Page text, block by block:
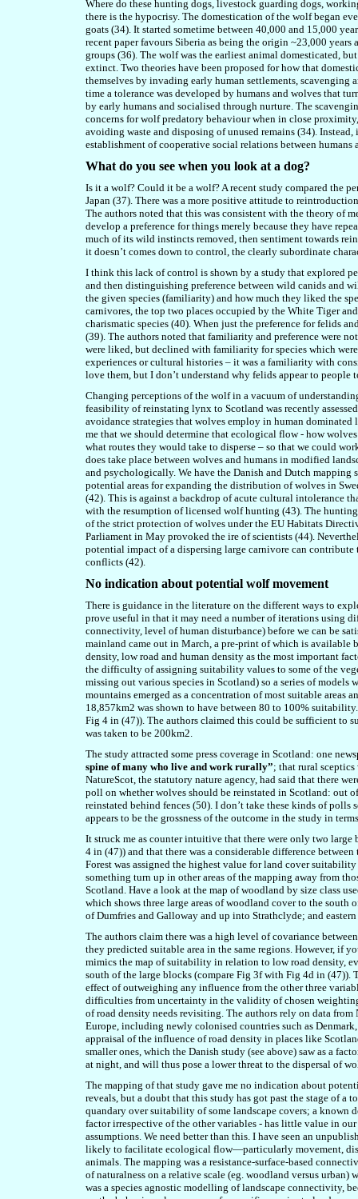
Where do these hunting dogs, livestock guarding dogs,
there is the hypocrisy. The domestication of the wolf began
goats (34). It started sometime between 40,000 and 15,000
recent paper favours Siberia as being the origin ~23,000
groups (36). The wolf was the earliest animal domesticated,
extinct. Two theories have been proposed for how that
themselves by invading early human settlements, scavenging
time a tolerance was developed by humans and wolves that
by early humans and socialised through nurture. The
concerns for wolf predatory behaviour when in close
avoiding waste and disposing of unused remains (34).
establishment of cooperative social relations between
What do you see when you look at a dog?
Is it a wolf? Could it be a wolf? A recent study compared the
Japan (37). There was a more positive attitude to
The authors noted that this was consistent with the theory of
develop a preference for things merely because they have
much of its wild instincts removed, then sentiment towards
it doesn’t comes down to control, the clearly subordinate
I think this lack of control is shown by a study that explored
and then distinguishing preference between wild canids and
the given species (familiarity) and how much they liked the
carnivores, the top two places occupied by the White Tiger
charismatic species (40). When just the preference for felids
(39). The authors noted that familiarity and preference were
were liked, but declined with familiarity for species which
experiences or cultural histories – it was a familiarity with
love them, but I don’t understand why felids appear to people
Changing perceptions of the wolf in a vacuum of
feasibility of reinstating lynx to Scotland was recently
avoidance strategies that wolves employ in human
me that we should determine that ecological flow - how
what routes they would take to disperse – so that we could
does take place between wolves and humans in modified
and psychologically. We have the Danish and Dutch mapping
potential areas for expanding the distribution of wolves in
(42). This is against a backdrop of acute cultural intolerance
with the resumption of licensed wolf hunting (43). The
of the strict protection of wolves under the EU Habitats
Parliament in May provoked the ire of scientists (44).
potential impact of a dispersing large carnivore can
conflicts (42).
No indication about potential wolf movement
There is guidance in the literature on the different ways to
prove useful in that it may need a number of iterations using
connectivity, level of human disturbance) before we can be
mainland came out in March, a pre-print of which is available
density, low road and human density as the most important
the difficulty of assigning suitability values to some of the
missing out various species in Scotland) so a series of models
mountains emerged as a concentration of most suitable areas
18,857km2 was shown to have between 80 to 100%
Fig 4 in (47)). The authors claimed this could be sufficient to
was taken to be 200km2.
The study attracted some press coverage in Scotland: one
spine of many who live and work rurally”; that rural
NatureScot, the statutory nature agency, had said that there
poll on whether wolves should be reinstated in Scotland: out
reinstated behind fences (50). I don’t take these kinds of polls
appears to be the grossness of the outcome in the study in
It struck me as counter intuitive that there were only two
4 in (47)) and that there was a considerable difference
Forest was assigned the highest value for land cover
something turn up in other areas of the mapping away from
Scotland. Have a look at the map of woodland by size class
which shows three large areas of woodland cover to the
of Dumfries and Galloway and up into Strathclyde; and
The authors claim there was a high level of covariance
they predicted suitable area in the same regions. However, if
mimics the map of suitability in relation to low road density,
south of the large blocks (compare Fig 3f with Fig 4d in
effect of outweighing any influence from the other three
difficulties from uncertainty in the validity of chosen
of road density needs revisiting. The authors rely on data from
Europe, including newly colonised countries such as
appraisal of the influence of road density in places like
smaller ones, which the Danish study (see above) saw as a
at night, and will thus pose a lower threat to the dispersal of
The mapping of that study gave me no indication about
reveals, but a doubt that this study has got past the stage of
quandary over suitability of some landscape covers; a
factor irrespective of the other variables - has little value in
assumptions. We need better than this. I have seen an
likely to facilitate ecological flow—particularly movement,
animals. The mapping was a resistance-surface-based
of naturalness on a relative scale (eg. woodland versus
was a species agnostic modelling of landscape connectivity,